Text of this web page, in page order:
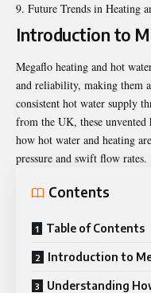
Future Trends in Heating
Introduction to
Megaflo heating and hot
and reliability, making them
consistent hot water supply
from the UK, these
how hot water and heating
pressure and swift flow rates.
Contents
Table of Contents
Introduction to
Understanding